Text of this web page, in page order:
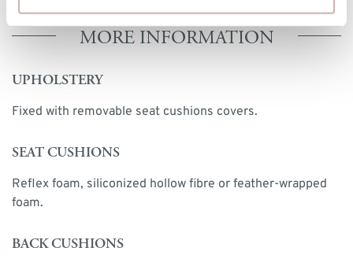
MORE INFORMATION
UPHOLSTERY
Fixed with removable seat cushions covers.
SEAT CUSHIONS
Reflex foam, siliconized hollow fibre or feather-wrapped
foam.
BACK CUSHIONS